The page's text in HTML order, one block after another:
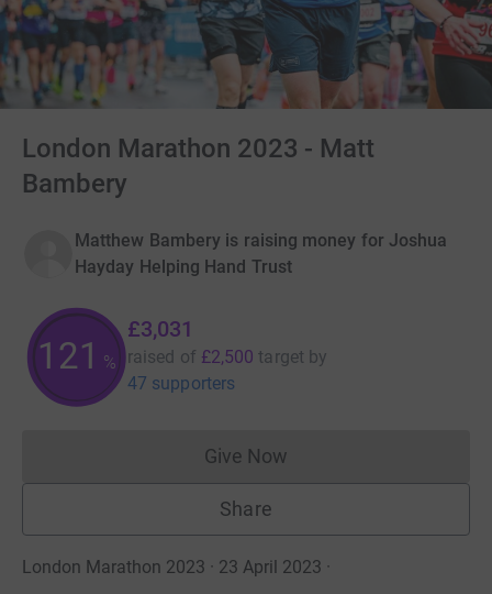
London Marathon 2023 - Matt
Bambery
Matthew Bambery is raising money for Joshua
Hayday Helping Hand Trust
121 %
£3,031
raised of £2,500 target by
47 supporters
Give NowDonations cannot currently
Share
London Marathon 2023 · 23 April 2023 ·